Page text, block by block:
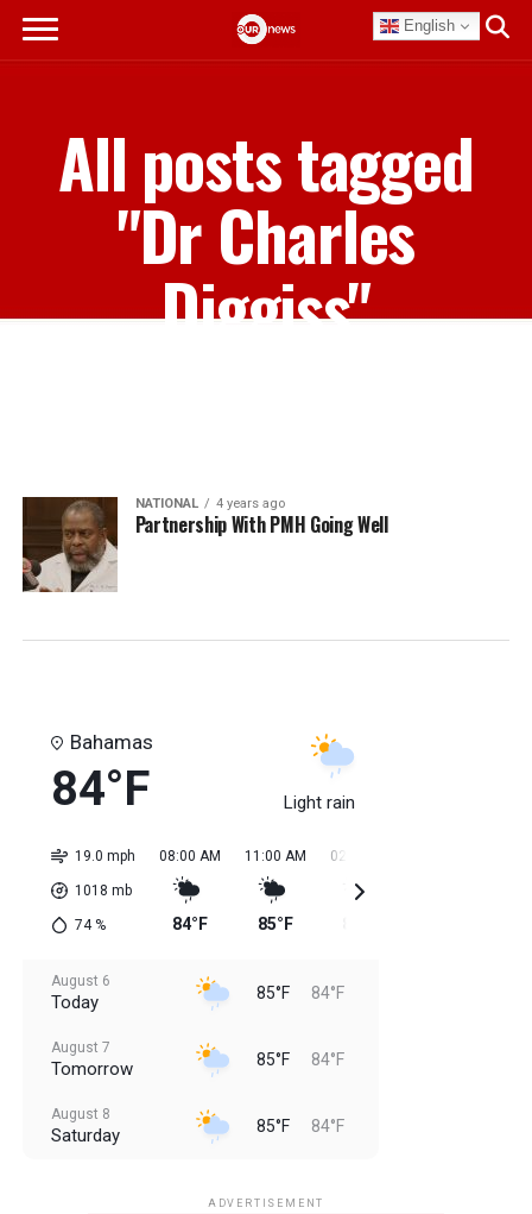
English
All posts tagged
"Dr Charles
Diggiss"
NATIONAL 4 years ago
Partnership With PMH Going Well
Bahamas
84°F Light rain
19.0 mph
1018 mb
74%
08:00 AM
84°F
11:00 AM
85°F
02:00 PM
August 6
Today 85°F 84°F
August 7
Tomorrow 85°F 84°F
August 8
Saturday 85°F 84°F
ADVERTISEMENT